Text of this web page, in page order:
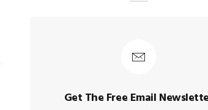
Get The Free Email